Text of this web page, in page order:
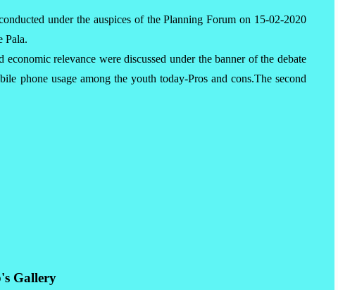
under the auspices of the Planning Forum on 15-02-2020
Pala.
relevance were discussed under the banner of the debate
phone usage among the youth today-Pros and cons.The second
Gallery